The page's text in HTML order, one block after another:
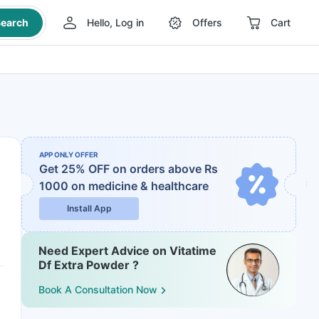
Hello, Log in Offers Cart
APP ONLY OFFER
Get 25% OFF on orders above Rs
1000 on medicine & healthcare
Install App
Need Expert Advice on Vitatime
Df Extra Powder ?
Book A Consultation Now